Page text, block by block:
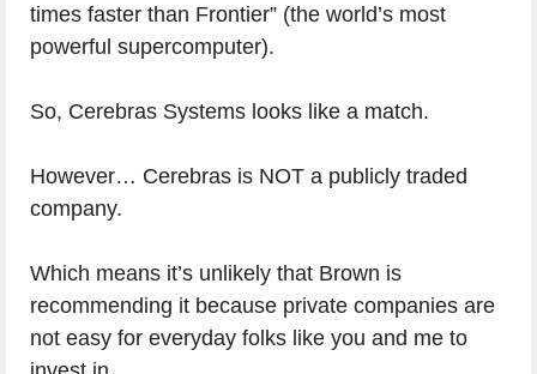
times faster than Frontier” (the world’s most
powerful supercomputer).
So, Cerebras Systems looks like a match.
However… Cerebras is NOT a publicly traded
company.
Which means it’s unlikely that Brown is
recommending it because private companies are
not easy for everyday folks like you and me to